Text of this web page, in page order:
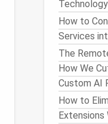
How to
Services
The
How We
Custom AI
How to
Extensions